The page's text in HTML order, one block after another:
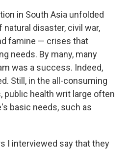
in South Asia unfolded
natural disaster, civil war,
famine — crises that
needs. By many, many
was a success. Indeed,
Still, in the all-consuming
public health writ large often
basic needs, such as
I interviewed say that they